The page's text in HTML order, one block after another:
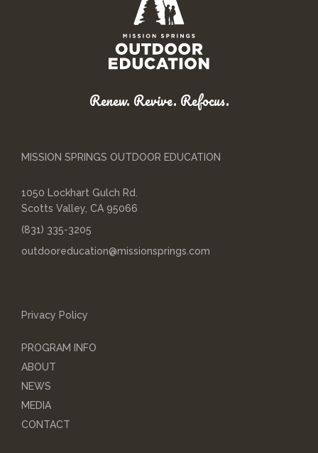
Renew. Revive. Refocus.
MISSION SPRINGS OUTDOOR EDUCATION
1050 Lockhart Gulch Rd.
Scotts Valley, CA 95066
(831) 335-3205
outdooreducation@missionsprings.com
Privacy Policy
PROGRAM INFO
ABOUT
NEWS
MEDIA
CONTACT